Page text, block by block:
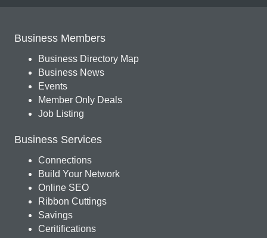
Business Members
Business Directory Map
Business News
Events
Member Only Deals
Job Listing
Business Services
Connections
Build Your Network
Online SEO
Ribbon Cuttings
Savings
Ceritifications